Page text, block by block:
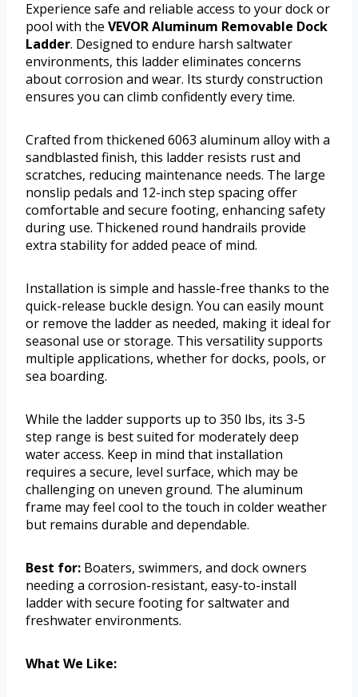
Experience safe and reliable access to your dock or
pool with the VEVOR Aluminum Removable Dock
Ladder. Designed to endure harsh saltwater
environments, this ladder eliminates concerns
about corrosion and wear. Its sturdy construction
ensures you can climb confidently every time.
Crafted from thickened 6063 aluminum alloy with a
sandblasted finish, this ladder resists rust and
scratches, reducing maintenance needs. The large
nonslip pedals and 12-inch step spacing offer
comfortable and secure footing, enhancing safety
during use. Thickened round handrails provide
extra stability for added peace of mind.
Installation is simple and hassle-free thanks to the
quick-release buckle design. You can easily mount
or remove the ladder as needed, making it ideal for
seasonal use or storage. This versatility supports
multiple applications, whether for docks, pools, or
sea boarding.
While the ladder supports up to 350 lbs, its 3-5
step range is best suited for moderately deep
water access. Keep in mind that installation
requires a secure, level surface, which may be
challenging on uneven ground. The aluminum
frame may feel cool to the touch in colder weather
but remains durable and dependable.
Best for: Boaters, swimmers, and dock owners
needing a corrosion-resistant, easy-to-install
ladder with secure footing for saltwater and
freshwater environments.
What We Like: